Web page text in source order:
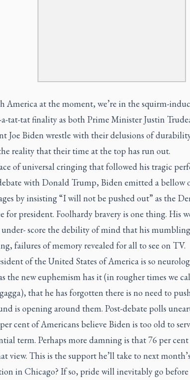
America at the moment, we’re in the squirm-
tat-tat finality as both Prime Minister Justin
Joe Biden wrestle with their delusions of
reality that their time at the top has run out.
of universal cringing that followed his tragic
with Donald Trump, Biden emitted a bellow
by insisting “I will not be pushed out” as the
for president. Foolhardy bravery is one thing. His
under- score the debility of mind that his
failures of memory revealed for all to see on TV.
of the United States of America is so
the new euphemism has it (in rougher times we
that he has forgotten there is no need to
is opening around them. Post-debate polls
cent of Americans believe Biden is too old to
term. Perhaps more damning is that 76 per
view. This is the support he’ll take to next
in Chicago? If so, pride will inevitably go